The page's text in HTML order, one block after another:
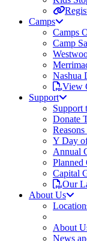
Camps
Camps
Camp
Nashua
View
Support
Support
Donate
Y Day
Annual
Capital
Our
About Us
About
News